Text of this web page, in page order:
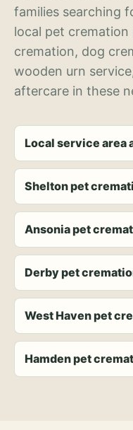
families searching
local pet
cremation, dog
wooden urn
aftercare in these
Local service area
Shelton pet
Ansonia pet
Derby pet
West Haven pet
Hamden pet